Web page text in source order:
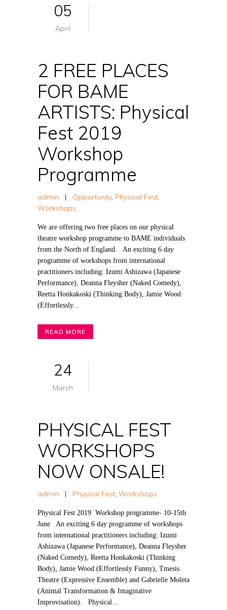
05
April
2 FREE PLACES
FOR BAME
ARTISTS: Physical
Fest 2019
Workshop
Programme
admin | Opportunity, Physical Fest,
Workshops
We are offering two free places on our physical
theatre workshop programme to BAME individuals
from the North of England. An exciting 6 day
programme of workshops from international
practitioners including: Izumi Ashizawa (Japanese
Performance), Deanna Fleysher (Naked Comedy),
Reetta Honkakoski (Thinking Body), Jamie Wood
(Effortlessly...
READ MORE
24
March
PHYSICAL FEST
WORKSHOPS
NOW ONSALE!
admin | Physical Fest, Workshops
Physical Fest 2019 Workshop programme- 10-15th
June An exciting 6 day programme of workshops
from international practitioners including: Izumi
Ashizawa (Japanese Performance), Deanna Fleysher
(Naked Comedy), Reetta Honkakoski (Thinking
Body), Jamie Wood (Effortlessly Funny), Tmesis
Theatre (Expressive Ensemble) and Gabrielle Moleta
(Animal Transformation & Imaginative
Improvisation). Physical...